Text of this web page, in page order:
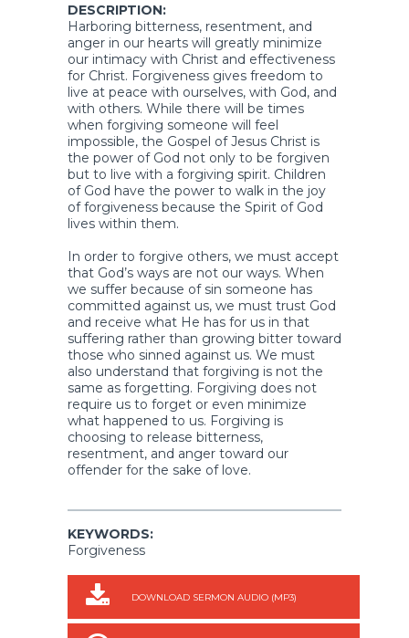
DESCRIPTION:
Harboring bitterness, resentment, and
anger in our hearts will greatly minimize
our intimacy with Christ and effectiveness
for Christ. Forgiveness gives freedom to
live at peace with ourselves, with God, and
with others. While there will be times
when forgiving someone will feel
impossible, the Gospel of Jesus Christ is
the power of God not only to be forgiven
but to live with a forgiving spirit. Children
of God have the power to walk in the joy
of forgiveness because the Spirit of God
lives within them.
In order to forgive others, we must accept
that God’s ways are not our ways. When
we suffer because of sin someone has
committed against us, we must trust God
and receive what He has for us in that
suffering rather than growing bitter toward
those who sinned against us. We must
also understand that forgiving is not the
same as forgetting. Forgiving does not
require us to forget or even minimize
what happened to us. Forgiving is
choosing to release bitterness,
resentment, and anger toward our
offender for the sake of love.
KEYWORDS:
Forgiveness
DOWNLOAD SERMON AUDIO (MP3)